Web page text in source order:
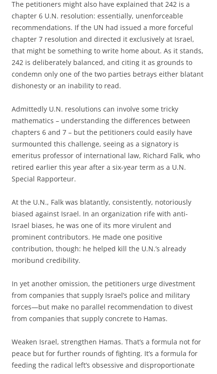
The petitioners might also have explained that 242 is a
chapter 6 U.N. resolution: essentially, unenforceable
recommendations. If the UN had issued a more forceful
chapter 7 resolution and directed it exclusively at Israel,
that might be something to write home about. As it stands,
242 is deliberately balanced, and citing it as grounds to
condemn only one of the two parties betrays either blatant
dishonesty or an inability to read.
Admittedly U.N. resolutions can involve some tricky
mathematics – understanding the differences between
chapters 6 and 7 – but the petitioners could easily have
surmounted this challenge, seeing as a signatory is
emeritus professor of international law, Richard Falk, who
retired earlier this year after a six-year term as a U.N.
Special Rapporteur.
At the U.N., Falk was blatantly, consistently, notoriously
biased against Israel. In an organization rife with anti-
Israel biases, he was one of its more virulent and
prominent contributors. He made one positive
contribution, though: he helped kill the U.N.’s already
moribund credibility.
In yet another omission, the petitioners urge divestment
from companies that supply Israel’s police and military
forces—but make no parallel recommendation to divest
from companies that supply concrete to Hamas.
Weaken Israel, strengthen Hamas. That’s a formula not for
peace but for further rounds of fighting. It’s a formula for
feeding the radical left’s obsessive and disproportionate